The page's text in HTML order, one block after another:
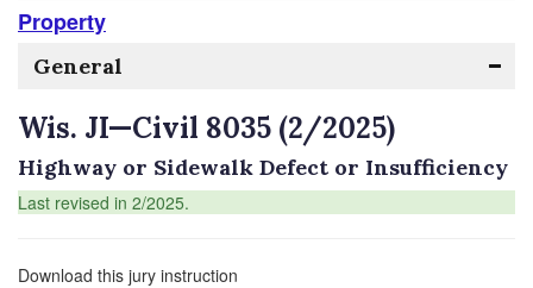
Property
General
Wis. JI—Civil 8035 (2/2025)
Highway or Sidewalk Defect or Insufficiency
Last revised in 2/2025.
Download this jury instruction